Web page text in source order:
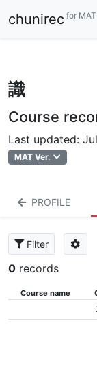
chunirec for MAT
識
Course
Last updated:
MAT Ver.
PROFILE
Filter
0 records
Course name